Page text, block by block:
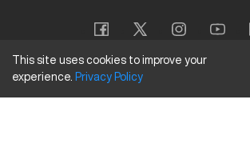
Copyright © 2026CNC Machines LLC
This site uses cookies to improve your
experience. Privacy Policy